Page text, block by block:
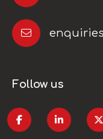
Follow us